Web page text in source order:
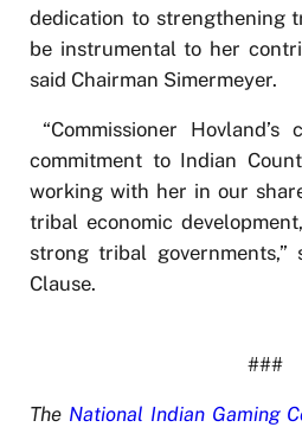
dedication to strengthening
be instrumental to her
said Chairman Simermeyer.
“Commissioner
commitment to Indian
working with her in our
tribal economic
strong tribal governments,”
Clause.
###
The National Indian Gaming